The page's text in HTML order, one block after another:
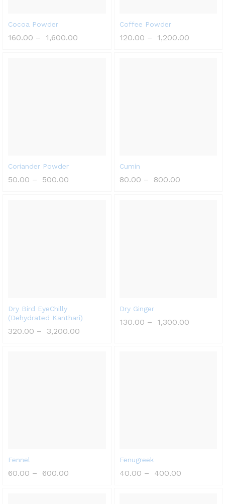
Cocoa Powder
160.00 – 1,600.00
Coffee Powder
120.00 – 1,200.00
Coriander Powder
50.00 – 500.00
Cumin
80.00 – 800.00
Dry Bird EyeChilly
(Dehydrated Kanthari)
320.00 – 3,200.00
Dry Ginger
130.00 – 1,300.00
Fennel
60.00 – 600.00
Fenugreek
40.00 – 400.00